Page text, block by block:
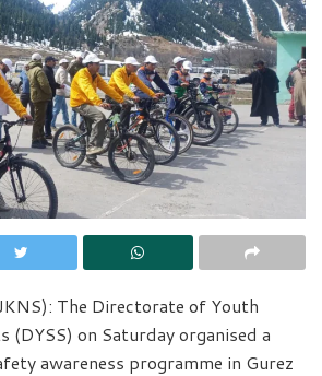
The Directorate of Youth
(DYSS) on Saturday organised a
awareness programme in Gurez